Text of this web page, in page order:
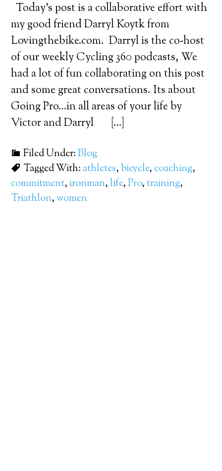
Today’s post is a collaborative effort with
my good friend Darryl Koytk from
Lovingthebike.com. Darryl is the co-host
of our weekly Cycling 360 podcasts, We
had a lot of fun collaborating on this post
and some great conversations. Its about
Going Pro…in all areas of your life by
Victor and Darryl […]
Filed Under:Blog
Tagged With: athletes,bicycle, coaching,
commitment, ironman,life,Pro, training,
Triathlon,women